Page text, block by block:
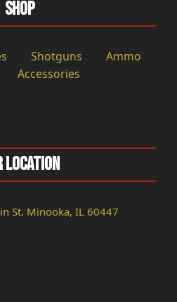
Shop
Shotguns
Ammo
Accessories
Location
St. Minooka, IL 60447